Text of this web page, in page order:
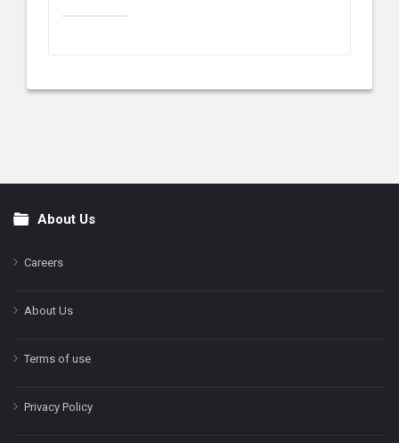
FooterAbout Us
Careers
About Us
Terms of use
Privacy Policy